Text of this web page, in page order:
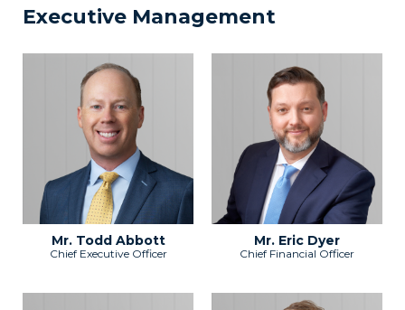
Executive Management
Mr. Todd Abbott
Chief Executive Officer
Mr. Eric Dyer
Chief Financial Officer